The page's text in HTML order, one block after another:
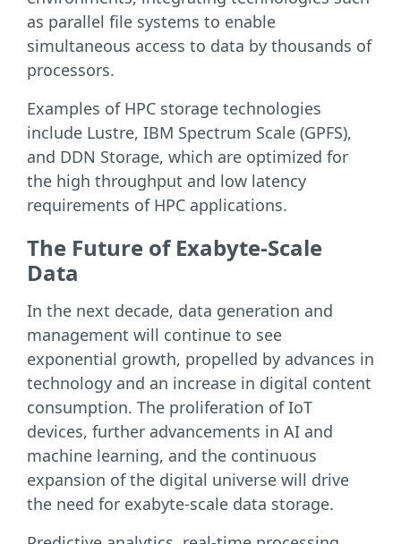
as parallel file systems to enable
simultaneous access to data by thousands of
processors.
Examples of HPC storage technologies
include Lustre, IBM Spectrum Scale (GPFS),
and DDN Storage, which are optimized for
the high throughput and low latency
requirements of HPC applications.
The Future of Exabyte-Scale
Data
In the next decade, data generation and
management will continue to see
exponential growth, propelled by advances in
technology and an increase in digital content
consumption. The proliferation of IoT
devices, further advancements in AI and
machine learning, and the continuous
expansion of the digital universe will drive
the need for exabyte-scale data storage.